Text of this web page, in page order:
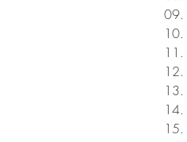
09.
10.
11.
12.
13.
14.
15.